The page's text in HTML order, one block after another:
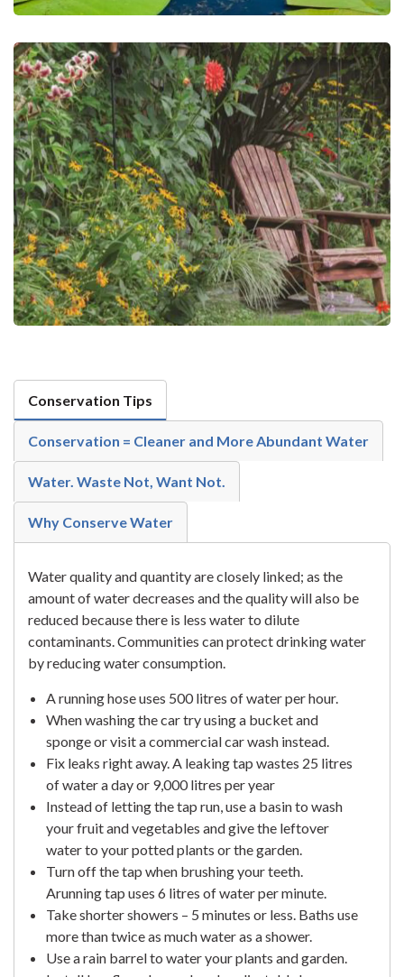
Conservation Tips
Conservation = Cleaner and More Abundant Water
Water. Waste Not, Want Not.
Why Conserve Water
Water quality and quantity are closely linked; as the
amount of water decreases and the quality will also be
reduced because there is less water to dilute
contaminants. Communities can protect drinking water
by reducing water consumption.
A running hose uses 500 litres of water per hour.
When washing the car try using a bucket and
sponge or visit a commercial car wash instead.
Fix leaks right away. A leaking tap wastes 25 litres
of water a day or 9,000 litres per year
Instead of letting the tap run, use a basin to wash
your fruit and vegetables and give the leftover
water to your potted plants or the garden.
Turn off the tap when brushing your teeth.
Arunning tap uses 6 litres of water per minute.
Take shorter showers – 5 minutes or less. Baths use
more than twice as much water as a shower.
Use a rain barrel to water your plants and garden.